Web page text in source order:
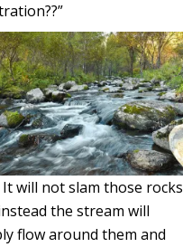
It will not slam those rocks
the stream will
flow around them and